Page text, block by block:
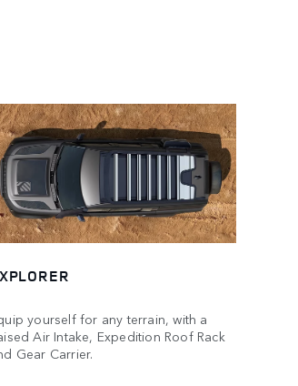
yourself for any terrain, with a
Air Intake, Expedition Roof Rack
Gear Carrier.